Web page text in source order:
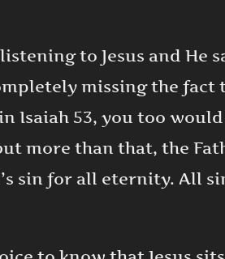
to Jesus and He
missing the fact
53, you too would
more than that, the
sin for all eternity. All